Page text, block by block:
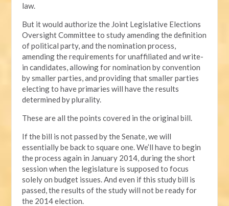
law.
But it would authorize the Joint Legislative Elections
Oversight Committee to study amending the definition
of political party, and the nomination process,
amending the requirements for unaffiliated and write-
in candidates, allowing for nomination by convention
by smaller parties, and providing that smaller parties
electing to have primaries will have the results
determined by plurality.
These are all the points covered in the original bill.
If the bill is not passed by the Senate, we will
essentially be back to square one. We’ll have to begin
the process again in January 2014, during the short
session when the legislature is supposed to focus
solely on budget issues. And even if this study bill is
passed, the results of the study will not be ready for
the 2014 election.